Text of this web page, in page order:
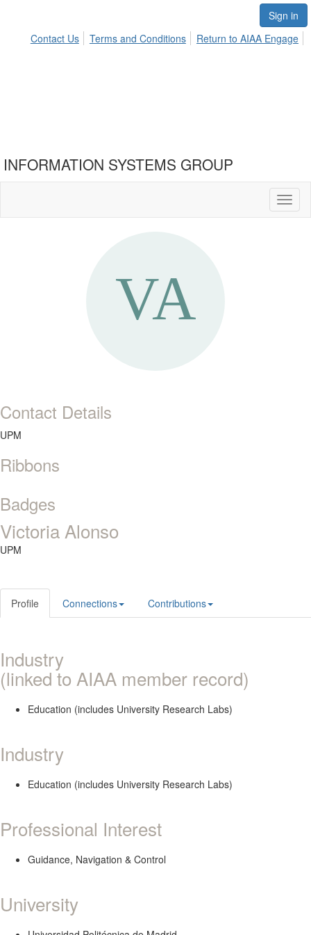
Sign in
Contact Us
Terms and Conditions Return to AIAA Engage
INFORMATION SYSTEMS GROUP
Contact Details
UPM
Ribbons
Badges
Victoria Alonso
UPM
Profile Connections Contributions
Industry
(linked to AIAA member record)
Education (includes University Research Labs)
Industry
Education (includes University Research Labs)
Professional Interest
Guidance, Navigation & Control
University